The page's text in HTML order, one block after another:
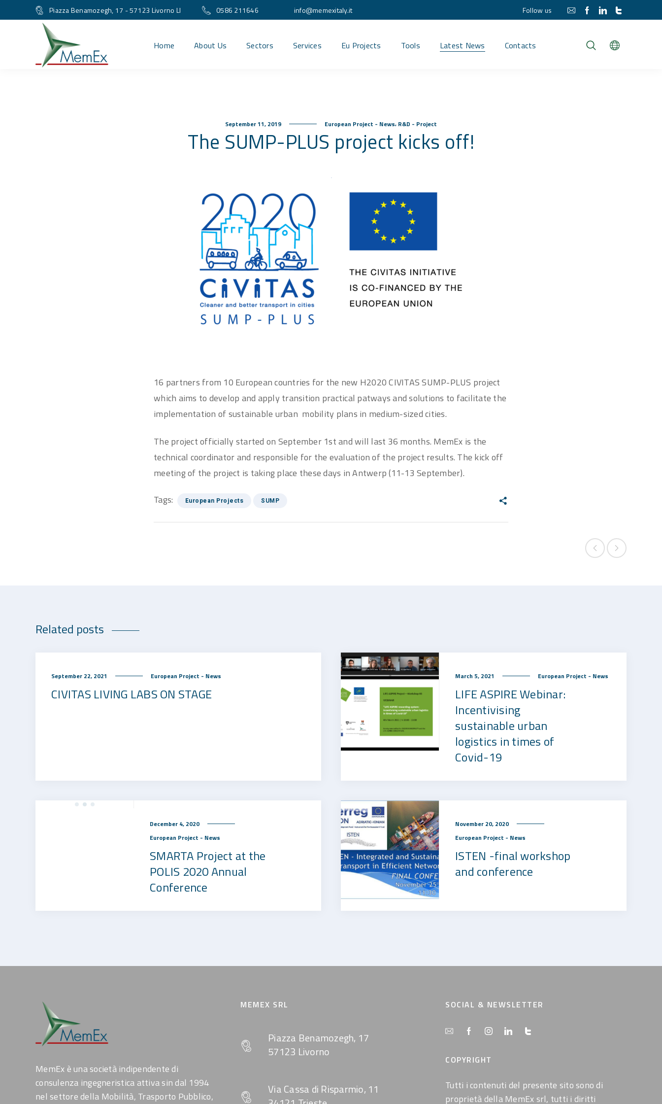
Piazza Benamozegh, 17 - 57123 Livorno LI 0586 211646 info@memexitaly.it Follow us
Home About Us Sectors Services Eu Projects Tools Latest News Contacts
September 11, 2019 European Project - News, R&D - Project
The SUMP-PLUS project kicks off!
16 partners from 10 European countries for the new H2020 CIVITAS SUMP-PLUS project
which aims to develop and apply transition practical patways and solutions to facilitate the
implementation of sustainable urban mobility plans in medium-sized cities.
The project officially started on September 1st and will last 36 months. MemEx is the
technical coordinator and responsible for the evaluation of the project results. The kick off
meeting of the project is taking place these days in Antwerp (11-13 September).
Tags:
European Projects SUMP
Related posts
September 22, 2021 European Project - News
CIVITAS LIVING LABS ON STAGE
March 5, 2021 European Project - News
LIFE ASPIRE Webinar:
Incentivising
sustainable urban
logistics in times of
Covid-19
December 4, 2020
European Project - News
SMARTA Project at the
POLIS 2020 Annual
Conference
November 20, 2020
European Project - News
ISTEN -final workshop
and conference
MemEx è una società indipendente di
consulenza ingegneristica attiva sin dal 1994
nel settore della Mobilità, Trasporto Pubblico,
MEMEX SRL
Piazza Benamozegh, 17
57123 Livorno
Via Cassa di Risparmio, 11
SOCIAL & NEWSLETTER
COPYRIGHT
Tutti i contenuti del presente sito sono di
proprietà della MemEx srl, tutti i diritti